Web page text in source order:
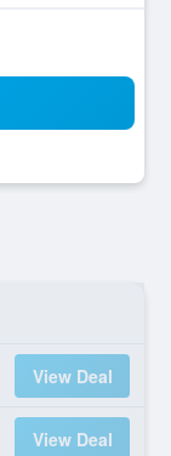
View Deal
View Deal